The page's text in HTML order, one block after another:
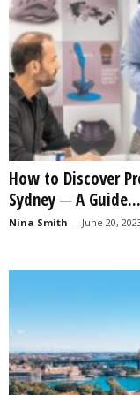
How to Discover
Sydney ─ A Guide...
Nina Smith - June 20,